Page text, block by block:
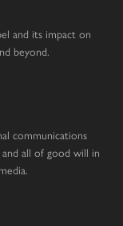
and its impact on
beyond.
communications
all of good will in